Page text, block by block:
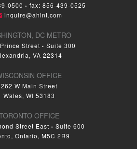
0500 • fax: 856-439-0525
inquire@ahint.com
DC METRO
Street • Suite 300
VA 22314
OFFICE
262 W Main Street
Wales, WI 53183
OFFICE
Street East • Suite 600
Ontario, M5C 2R9